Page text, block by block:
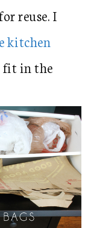
reuse. I
kitchen
fit in the